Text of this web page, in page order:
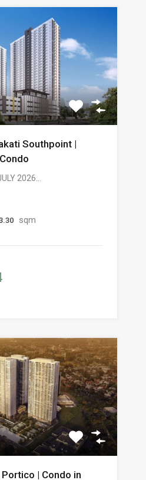
Southpoint |
2026…
sqm
| Condo in